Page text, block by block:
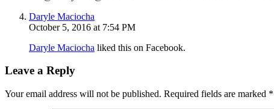
Daryle Maciocha
October 5, 2016 at 7:54 PM
Daryle Maciocha liked this on Facebook.
Leave a Reply
Your email address will not be published. Required fields are marked *